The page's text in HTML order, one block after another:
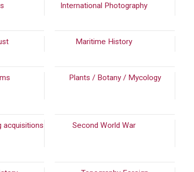
International Photography
Maritime History
Plants / Botany / Mycology
acquisitions
Second World War